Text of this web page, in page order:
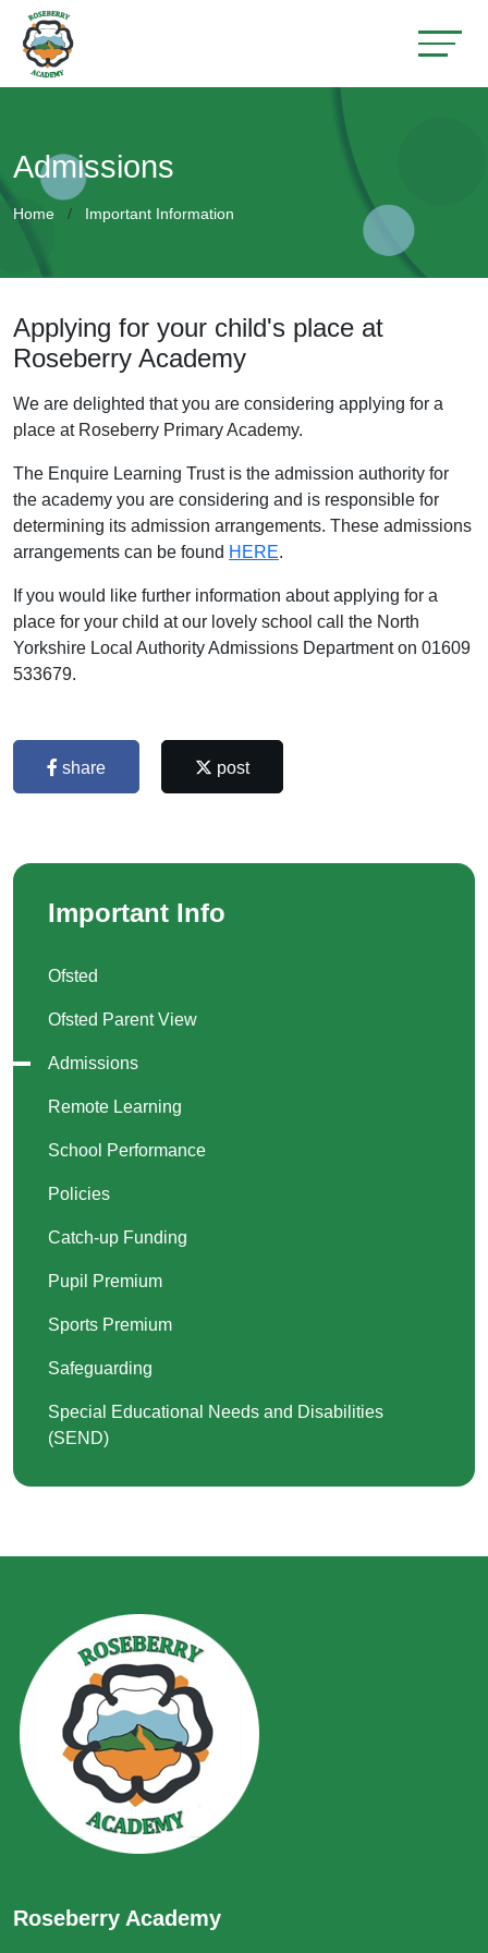
Admissions
Home Important Information
Applying for your child's place at
Roseberry Academy
We are delighted that you are considering applying for a
place at Roseberry Primary Academy.
The Enquire Learning Trust is the admission authority for
the academy you are considering and is responsible for
determining its admission arrangements. These admissions
arrangements can be found HERE.
If you would like further information about applying for a
place for your child at our lovely school call the North
Yorkshire Local Authority Admissions Department on 01609
533679.
share post
Important Info
Ofsted
Ofsted Parent View
Admissions
Remote Learning
School Performance
Policies
Catch-up Funding
Pupil Premium
Sports Premium
Safeguarding
Special Educational Needs and Disabilities
(SEND)
Roseberry Academy